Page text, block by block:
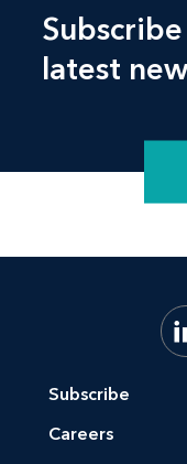
latest
Subscribe
Careers